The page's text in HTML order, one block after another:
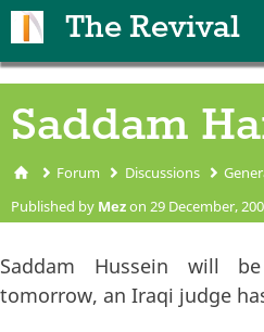
The Revival
Saddam
You are here
Forum Discussions
Published by Mezon 29 December,
Saddam Hussein will
tomorrow, an Iraqi judge